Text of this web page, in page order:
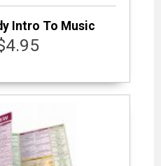
Intro To Music